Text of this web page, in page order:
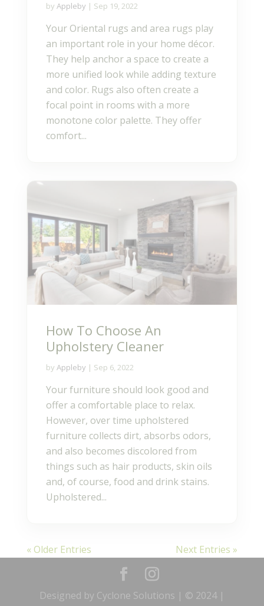
by Appleby | Sep 19, 2022
Your Oriental rugs and area rugs play
an important role in your home décor.
They help anchor a space to create a
more unified look while adding texture
and color. Rugs also often create a
focal point in rooms with a more
monotone color palette. They offer
comfort...
How To Choose An
Upholstery Cleaner
by Appleby | Sep 6, 2022
Your furniture should look good and
offer a comfortable place to relax.
However, over time upholstered
furniture collects dirt, absorbs odors,
and also becomes discolored from
things such as hair products, skin oils
and, of course, food and drink stains.
Upholstered...
« Older Entries Next Entries »
Designed by Cyclone Solutions | © 2024 |